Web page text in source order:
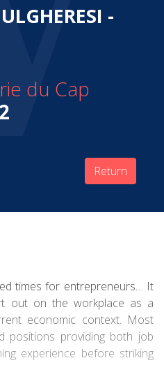
-
du Cap
Return
times for entrepreneurs… It
out on the workplace as a
economic context. Most
positions providing both job
experience before striking